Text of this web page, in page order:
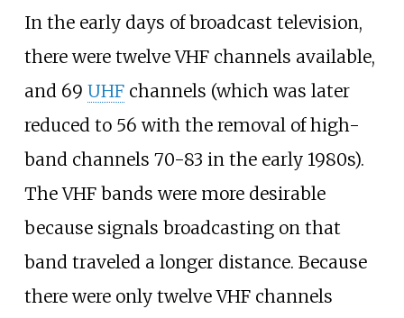
In the early days of broadcast television,
there were twelve VHF channels available,
and 69 UHFchannels (which was later
reduced to 56 with the removal of high-
band channels 70-83 in the early 1980s).
The VHF bands were more desirable
because signals broadcasting on that
band traveled a longer distance. Because
there were only twelve VHF channels